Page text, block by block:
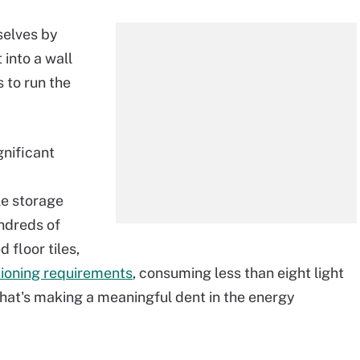
by
into a wall
to run the
storage
of
floor tiles,
requirements, consuming less than eight light
making a meaningful dent in the energy